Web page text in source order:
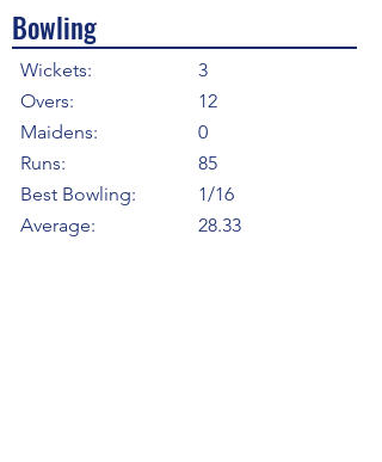
Bowling
Wickets:
Overs:
Maidens:
Runs:
Best Bowling:
Average:
3
12
0
85
1/16
28.33